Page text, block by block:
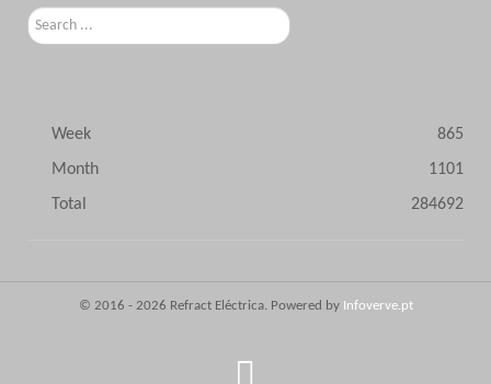
Search
...
Week
865
Month
1101
Total
284692
© 2016 - 2026 Refract Eléctrica. Powered by Infoverve.pt